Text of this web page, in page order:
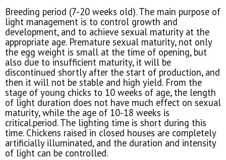
Breeding period (7-20 weeks old). The main purpose of
light management is to control growth and
development, and to achieve sexual maturity at the
appropriate age. Premature sexual maturity, not only
the egg weight is small at the time of opening, but
also due to insufficient maturity, it will be
discontinued shortly after the start of production, and
then it will not be stable and high yield. From the
stage of young chicks to 10 weeks of age, the length
of light duration does not have much effect on sexual
maturity, while the age of 10-18 weeks is
critical.period. The lighting time is short during this
time. Chickens raised in closed houses are completely
artificially illuminated, and the duration and intensity
of light can be controlled.